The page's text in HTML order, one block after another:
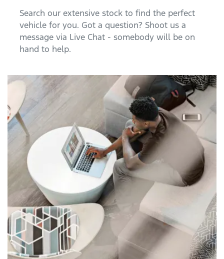
Search our extensive stock to find the perfect
vehicle for you. Got a question? Shoot us a
message via Live Chat - somebody will be on
hand to help.